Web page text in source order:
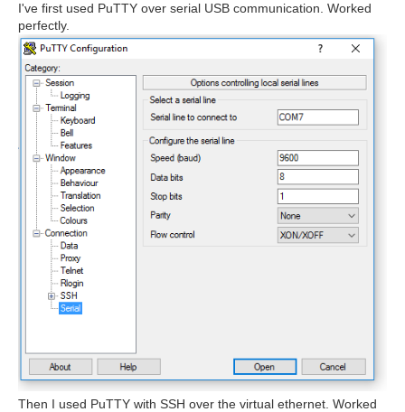
I've first used PuTTY over serial USB communication. Worked
perfectly.
Then I used PuTTY with SSH over the virtual ethernet. Worked